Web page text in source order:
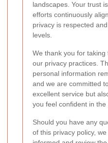
landscapes. Your trust
efforts continuously
privacy is respected
levels.
We thank you for
our privacy practices.
personal information
and we are committed
excellent service but
you feel confident in the
Should you have any
of this privacy policy,